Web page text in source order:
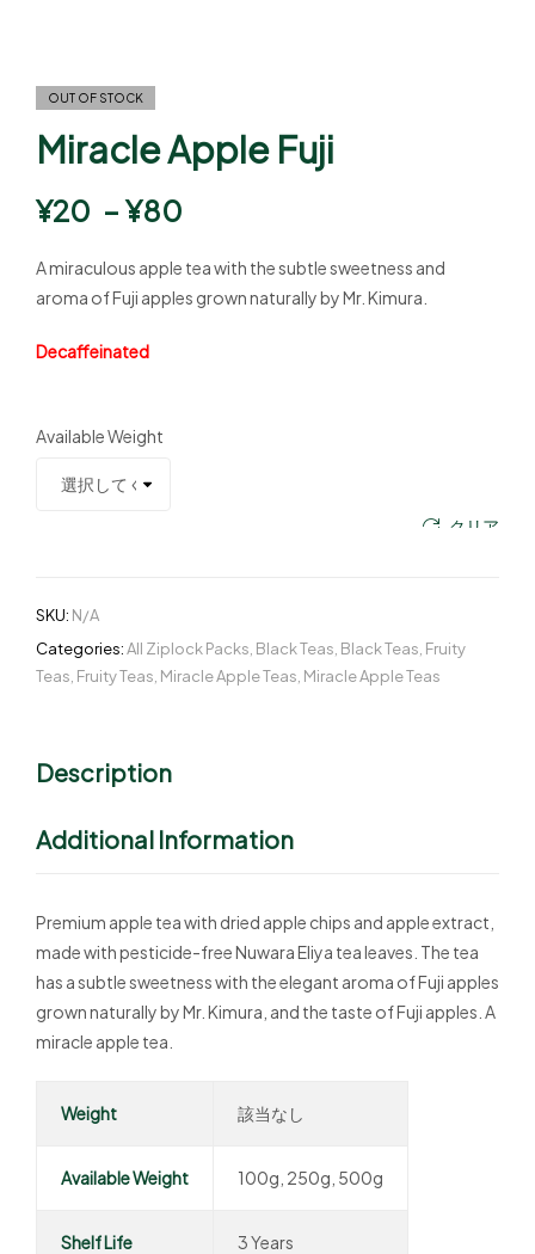
OUT OF STOCK
Miracle Apple Fuji
¥20 – ¥80
A miraculous apple tea with the subtle sweetness and
aroma of Fuji apples grown naturally by Mr. Kimura.
Decaffeinated
Available Weight
クリア
SKU: N/A
Categories:All Ziplock Packs, Black Teas, Black Teas, Fruity
Teas, Fruity Teas, Miracle Apple Teas, Miracle Apple Teas
Description
Additional Information
Premium apple tea with dried apple chips and apple extract,
made with pesticide-free Nuwara Eliya tea leaves. The tea
has a subtle sweetness with the elegant aroma of Fuji apples
grown naturally by Mr. Kimura, and the taste of Fuji apples. A
miracle apple tea.
Weight 該当なし
Available Weight 100g, 250g, 500g
Shelf Life 3 Years